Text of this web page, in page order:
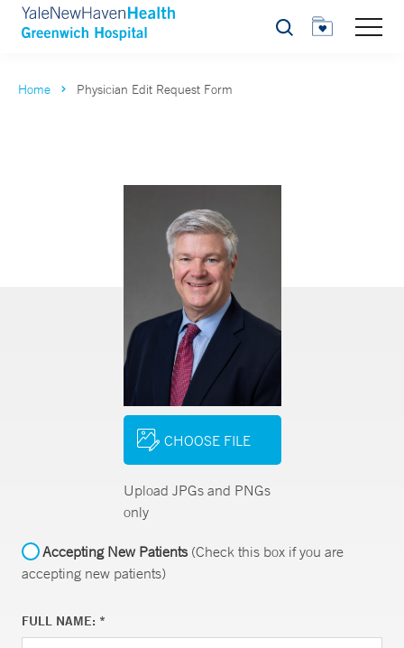
Search
Home Physician Edit Request Form
CHOOSE FILE
Upload JPGs and PNGs
only
Accepting New Patients(Check this box if you are
accepting new patients)
FULL NAME: *